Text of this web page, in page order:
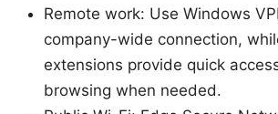
Remote work: Use Windows
company-wide connection,
extensions provide quick
browsing when needed.